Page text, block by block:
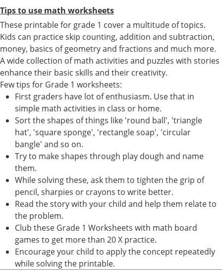
Tips to use math worksheets
These printable for grade 1 cover a multitude of topics.
Kids can practice skip counting, addition and subtraction,
money, basics of geometry and fractions and much more.
A wide collection of math activities and puzzles with stories
enhance their basic skills and their creativity.
Few tips for Grade 1 worksheets:
First graders have lot of enthusiasm. Use that in
simple math activities in class or home.
Sort the shapes of things like 'round ball', 'triangle
hat', 'square sponge', 'rectangle soap', 'circular
bangle' and so on.
Try to make shapes through play dough and name
them.
While solving these, ask them to tighten the grip of
pencil, sharpies or crayons to write better.
Read the story with your child and help them relate to
the problem.
Club these Grade 1 Worksheets with math board
games to get more than 20 X practice.
Encourage your child to apply the concept repeatedly
while solving the printable.